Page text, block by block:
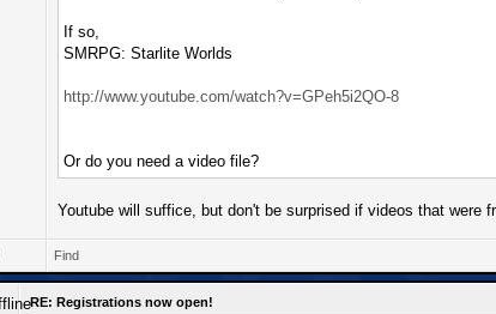
If so,
SMRPG: Starlite Worlds
http://www.youtube.com/watch?v=GPeh5i2QO-8
Or do you need a video file?
Youtube will suffice, but don't be surprised if videos that were
Find
RE: Registrations now open!